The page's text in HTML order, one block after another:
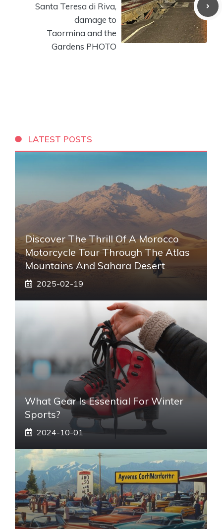
Santa Teresa di Riva,
damage to
Taormina and the
Gardens PHOTO
LATEST POSTS
Discover The Thrill Of A Morocco
Motorcycle Tour Through The Atlas
Mountains And Sahara Desert
2025-02-19
What Gear Is Essential For Winter
Sports?
2024-10-01